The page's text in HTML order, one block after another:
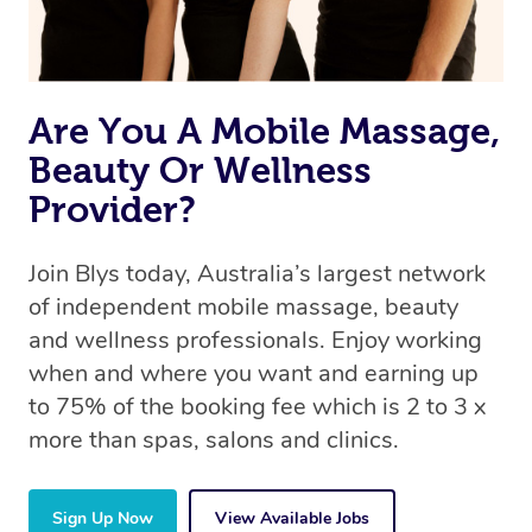
Are You A Mobile Massage,
Beauty Or Wellness
Provider?
Join Blys today, Australia’s largest network
of independent mobile massage, beauty
and wellness professionals. Enjoy working
when and where you want and earning up
to 75% of the booking fee which is 2 to 3 x
more than spas, salons and clinics.
Sign Up Now View Available Jobs